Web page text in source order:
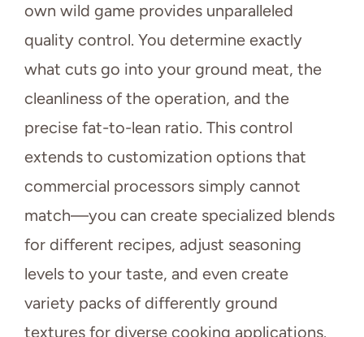
own wild game provides unparalleled
quality control. You determine exactly
what cuts go into your ground meat, the
cleanliness of the operation, and the
precise fat-to-lean ratio. This control
extends to customization options that
commercial processors simply cannot
match—you can create specialized blends
for different recipes, adjust seasoning
levels to your taste, and even create
variety packs of differently ground
textures for diverse cooking applications.